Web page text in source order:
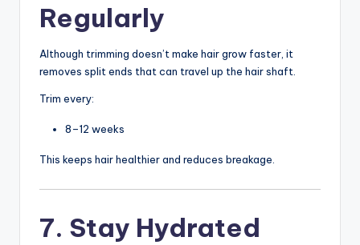
Regularly
Although trimming doesn’t make hair grow faster, it
removes split ends that can travel up the hair shaft.
Trim every:
8–12 weeks
This keeps hair healthier and reduces breakage.
7. Stay Hydrated